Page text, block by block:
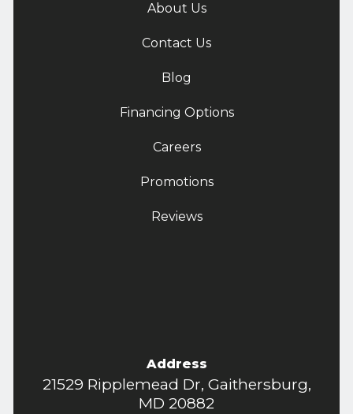
About Us
Contact Us
Blog
Financing Options
Careers
Promotions
Reviews
Address
21529 Ripplemead Dr, Gaithersburg,
MD 20882